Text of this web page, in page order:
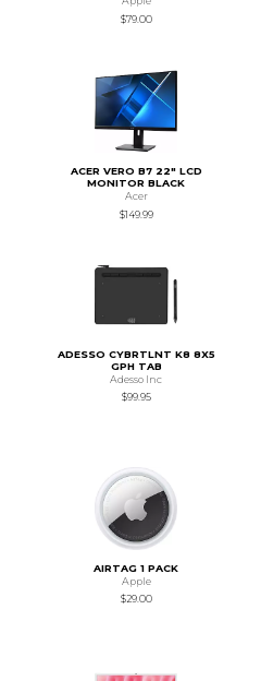
$79.00
ACER VERO B7 22" LCD
MONITOR BLACK
Acer
$149.99
ADESSO CYBRTLNT K8 8X5
GPH TAB
Adesso Inc
$99.95
AIRTAG 1 PACK
Apple
$29.00